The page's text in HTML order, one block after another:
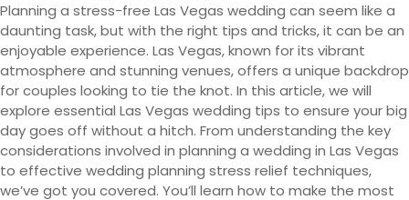
Planning a stress-free Las Vegas wedding can seem like a
daunting task, but with the right tips and tricks, it can be an
enjoyable experience. Las Vegas, known for its vibrant
atmosphere and stunning venues, offers a unique backdrop
for couples looking to tie the knot. In this article, we will
explore essential Las Vegas wedding tips to ensure your big
day goes off without a hitch. From understanding the key
considerations involved in planning a wedding in Las Vegas
to effective wedding planning stress relief techniques,
we’ve got you covered. You’ll learn how to make the most